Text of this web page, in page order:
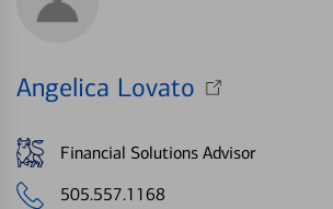
Angelica Lovato
Financial Solutions Advisor
505.557.1168